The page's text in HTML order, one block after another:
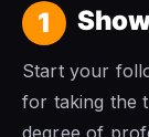
1
Start your
for taking the
degree of